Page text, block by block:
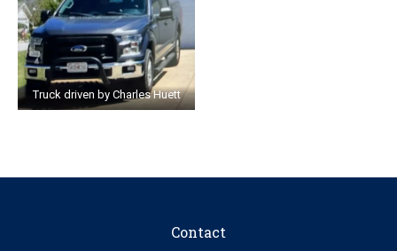
Truck driven by Charles Huett
Contact